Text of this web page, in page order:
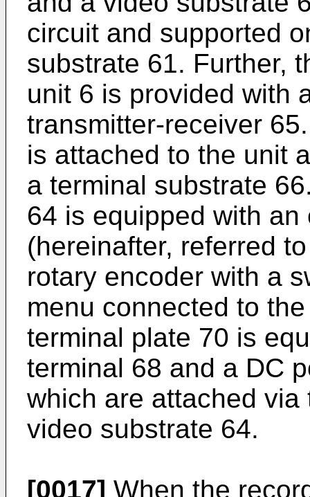
circuit and supported
substrate 61. Further,
unit 6 is provided with
transmitter-receiver
is attached to the unit
a terminal substrate
64 is equipped with
(hereinafter, referred
rotary encoder with a
menu connected to
terminal plate 70 is
terminal 68 and a DC
which are attached
video substrate 64.
[0017] When the